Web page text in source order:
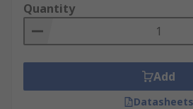
Quantity
Add
Datasheets